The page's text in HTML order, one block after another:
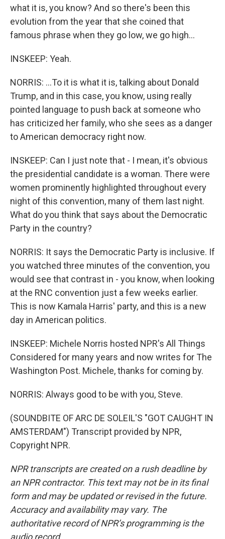
what it is, you know? And so there's been this
evolution from the year that she coined that
famous phrase when they go low, we go high...
INSKEEP: Yeah.
NORRIS: ...To it is what it is, talking about Donald
Trump, and in this case, you know, using really
pointed language to push back at someone who
has criticized her family, who she sees as a danger
to American democracy right now.
INSKEEP: Can I just note that - I mean, it's obvious
the presidential candidate is a woman. There were
women prominently highlighted throughout every
night of this convention, many of them last night.
What do you think that says about the Democratic
Party in the country?
NORRIS: It says the Democratic Party is inclusive. If
you watched three minutes of the convention, you
would see that contrast in - you know, when looking
at the RNC convention just a few weeks earlier.
This is now Kamala Harris' party, and this is a new
day in American politics.
INSKEEP: Michele Norris hosted NPR's All Things
Considered for many years and now writes for The
Washington Post. Michele, thanks for coming by.
NORRIS: Always good to be with you, Steve.
(SOUNDBITE OF ARC DE SOLEIL'S "GOT CAUGHT IN
AMSTERDAM") Transcript provided by NPR,
Copyright NPR.
NPR transcripts are created on a rush deadline by
an NPR contractor. This text may not be in its final
form and may be updated or revised in the future.
Accuracy and availability may vary. The
authoritative record of NPR’s programming is the
audio record.